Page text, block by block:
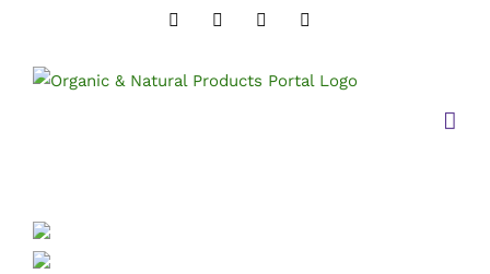
content
InstagramTwitter Facebook